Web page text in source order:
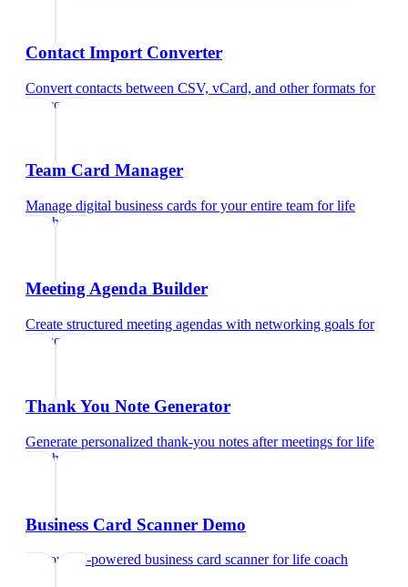
Contact Import Converter
Convert contacts between CSV, vCard, and other formats for
life coach
Team Card Manager
Manage digital business cards for your entire team forlife
coach
Meeting Agenda Builder
Create structured meeting agendas with networking goals for
life coach
Thank You Note Generator
Generate personalized thank-you notes after meetings forlife
coach
Business Card Scanner Demo
Try our AI-powered business card scannerforlife coach